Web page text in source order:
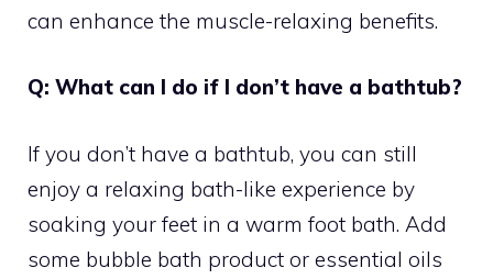
can enhance the muscle-relaxing benefits.
Q: What can I do if I don’t have a bathtub?
If you don’t have a bathtub, you can still
enjoy a relaxing bath-like experience by
soaking your feet in a warm foot bath. Add
some bubble bath product or essential oils